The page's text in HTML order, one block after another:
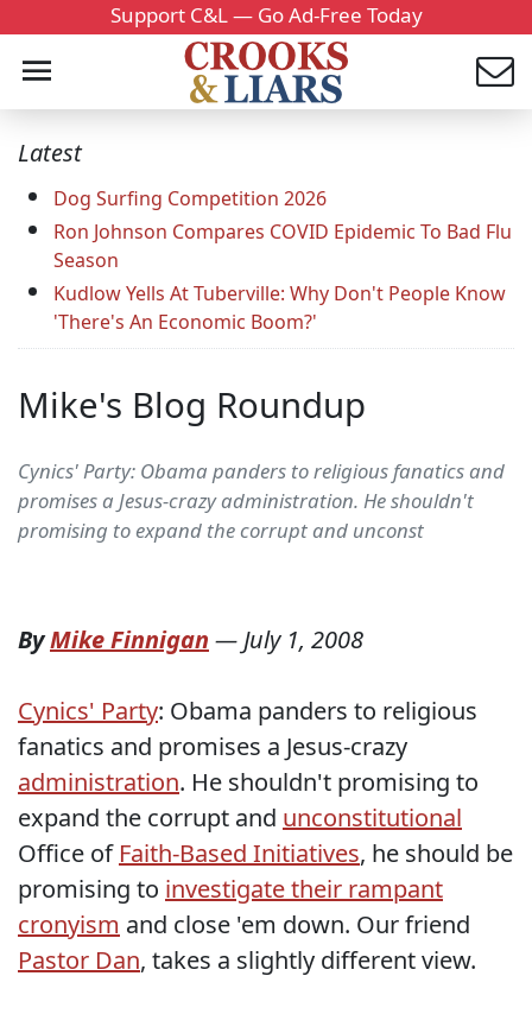
Support C&L — Go Ad-Free Today
Latest
Dog Surfing Competition 2026
Ron Johnson Compares COVID Epidemic To Bad Flu
Season
Kudlow Yells At Tuberville: Why Don't People Know
'There's An Economic Boom?'
Mike's Blog Roundup
Cynics' Party: Obama panders to religious fanatics and
promises a Jesus-crazy administration. He shouldn't
promising to expand the corrupt and unconst
ByMike Finnigan —July 1, 2008
Cynics' Party: Obama panders to religious
fanatics and promises a Jesus-crazy
administration. He shouldn't promising to
expand the corrupt and unconstitutional
Office of Faith-Based Initiatives, he should be
promising to investigate their rampant
cronyism and close 'em down. Our friend
Pastor Dan, takes a slightly different view.